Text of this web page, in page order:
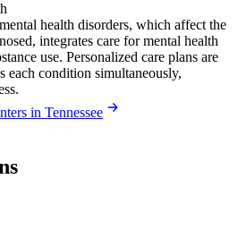
health disorders, which affect the
integrates care for mental health
use. Personalized care plans are
each condition simultaneously,
in Tennessee